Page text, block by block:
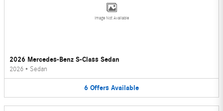
Image Not Available
2026 Mercedes-Benz S-Class Sedan
2026 • Sedan
6 Offers Available